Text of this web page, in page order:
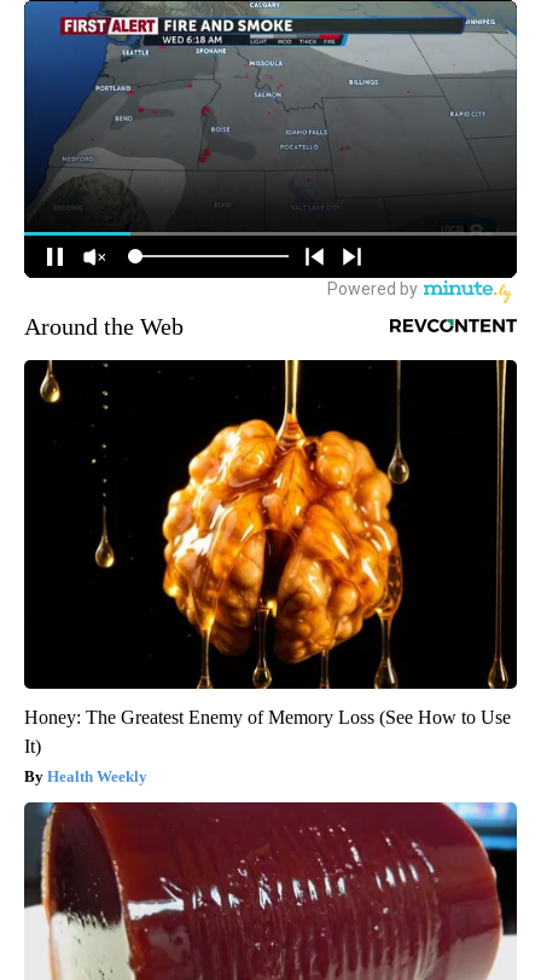
Around the Web
Honey: The Greatest Enemy of Memory Loss (See How to Use
It)
Health Weekly